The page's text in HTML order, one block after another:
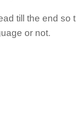
till the end
or not.